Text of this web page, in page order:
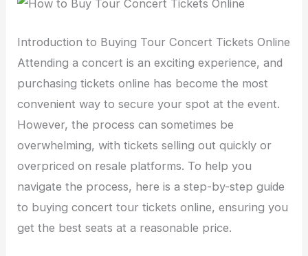
Introduction to Buying Tour Concert Tickets Online
Attending a concert is an exciting experience, and
purchasing tickets online has become the most
convenient way to secure your spot at the event.
However, the process can sometimes be
overwhelming, with tickets selling out quickly or
overpriced on resale platforms. To help you
navigate the process, here is a step-by-step guide
to buying concert tour tickets online, ensuring you
get the best seats at a reasonable price.